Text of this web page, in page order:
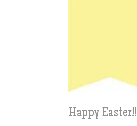
Happy Easter!!